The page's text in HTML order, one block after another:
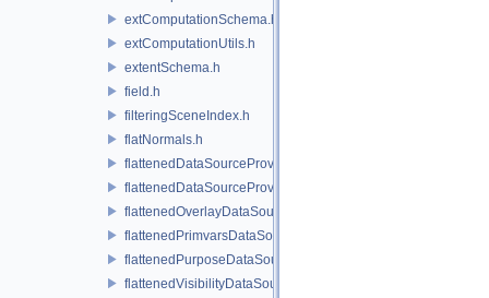
extComputationSchema.h
extComputationUtils.h
extentSchema.h
field.h
filteringSceneIndex.h
flatNormals.h
flattenedDataSourceProvider.h
flattenedDataSourceProviders.h
flattenedOverlayDataSourceProvider.h
flattenedPrimvarsDataSourceProvider.h
flattenedPurposeDataSourceProvider.h
flattenedVisibilityDataSourceProvider.h